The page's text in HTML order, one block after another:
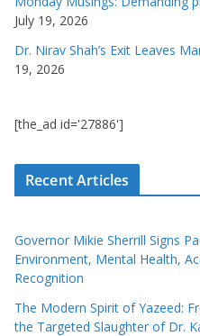
July 19, 2026
Dr. Nirav Shah’s Exit Leaves
19, 2026
[the_ad id='27886']
Recent Articles
Governor Mikie Sherrill Signs
Environment, Mental Health,
Recognition
The Modern Spirit of Yazeed:
the Targeted Slaughter of Dr.